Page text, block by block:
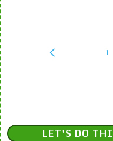
LET'S DO